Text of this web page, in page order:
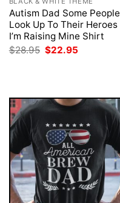
Autism Dad Some People
Look Up To Their Heroes
I’m Raising Mine Shirt
$28.95 Original
$22.95